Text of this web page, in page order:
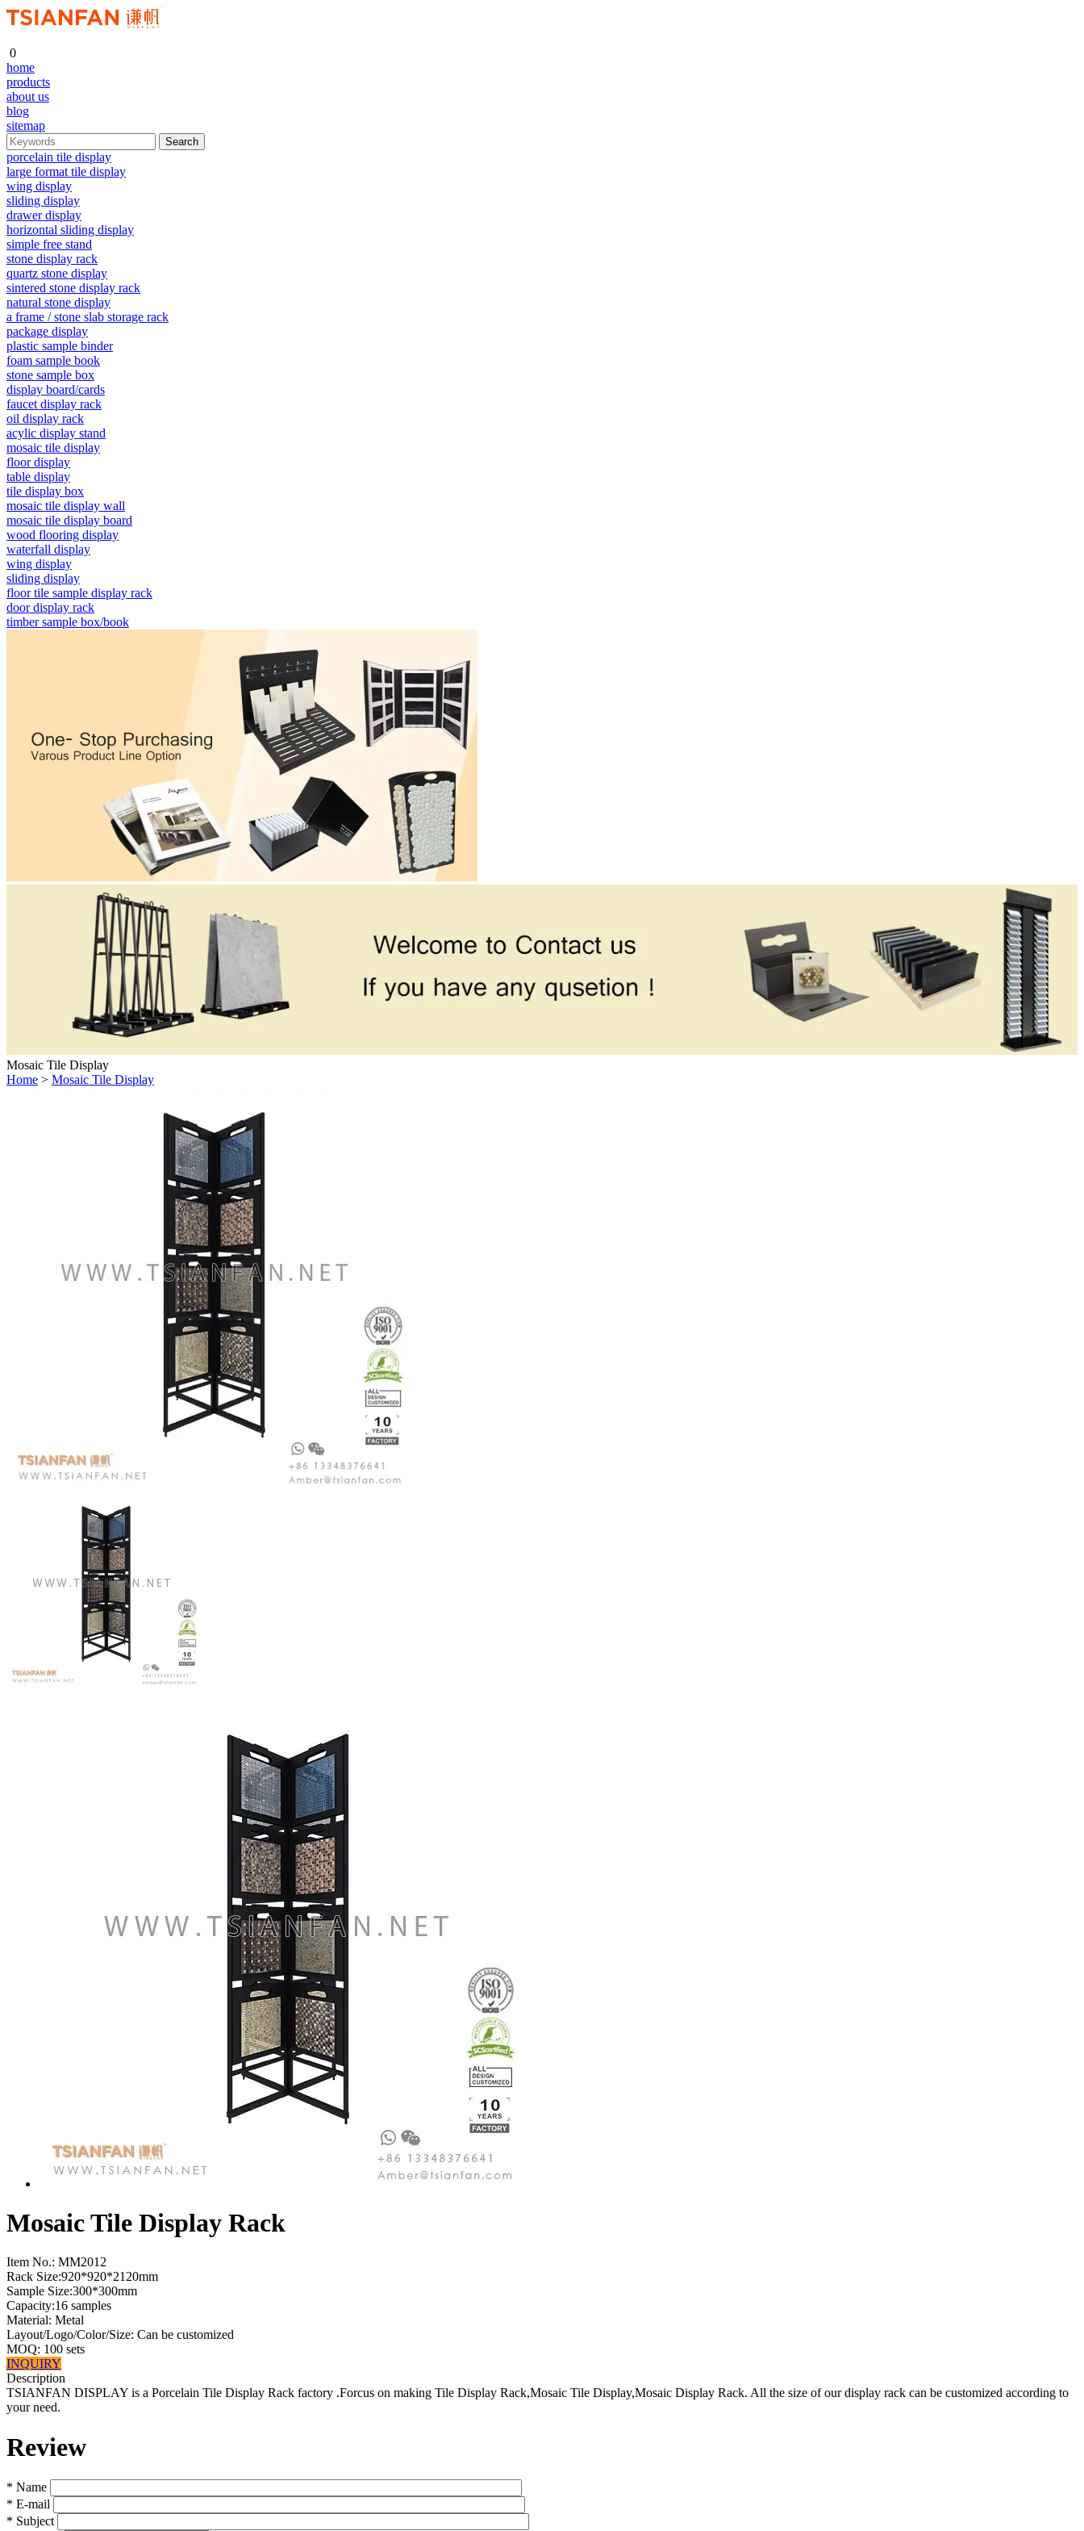
0
home
products
about us
blog
sitemap
porcelain tile display
large format tile display
wing display
sliding display
drawer display
horizontal sliding display
simple free stand
stone display rack
quartz stone display
sintered stone display rack
natural stone display
a frame / stone slab storage rack
package display
plastic sample binder
foam sample book
stone sample box
display board/cards
faucet display rack
oil display rack
acylic display stand
mosaic tile display
floor display
table display
tile display box
mosaic tile display wall
mosaic tile display board
wood flooring display
waterfall display
wing display
sliding display
floor tile sample display rack
door display rack
timber sample box/book
Mosaic Tile Display
Home > Mosaic Tile Display
Mosaic Tile Display Rack
Item No.: MM2012
Rack Size:920*920*2120mm
Sample Size:300*300mm
Capacity:16 samples
Material: Metal
Layout/Logo/Color/Size: Can be customized
MOQ: 100 sets
INQUIRY
Description
TSIANFAN DISPLAY is a Porcelain Tile Display Rack factory .Forcus on making Tile Display Rack,Mosaic Tile Display,Mosaic Display Rack. All the size of our display rack can be customized according to
your need.
Review
* Name
* E-mail
* Subject